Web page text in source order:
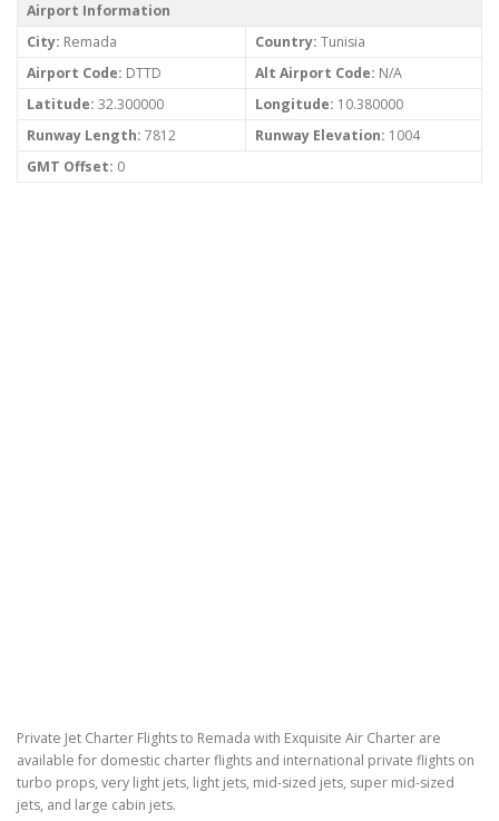
Airport Information
City: Remada Country: Tunisia
Airport Code: DTTD Alt Airport Code: N/A
Latitude: 32.300000 Longitude: 10.380000
Runway Length: 7812 Runway Elevation: 1004
GMT Offset: 0
Private Jet Charter Flights to Remada with Exquisite Air Charter are
available for domestic charter flights and international private flights on
turbo props, very light jets, light jets, mid-sized jets, super mid-sized
jets, and large cabin jets.